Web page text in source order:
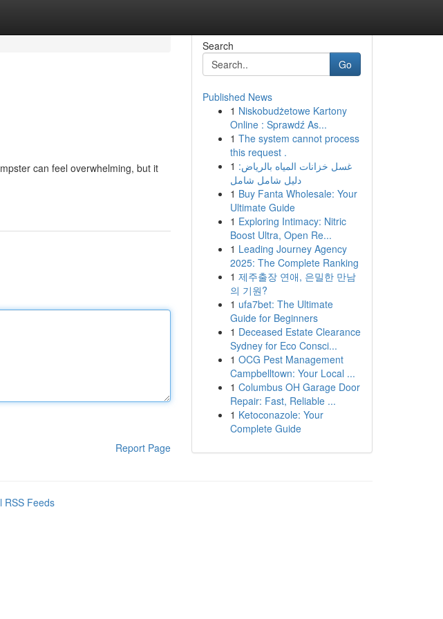
can feel overwhelming, but it
Report Page
Search
Go
Published News
1 Niskobudżetowe Kartony
Online : Sprawdź As...
1 The system cannot process
this request .
1 غسل خزانات المياه بالرياض:
دليل شامل شامل
1 Buy Fanta Wholesale: Your
Ultimate Guide
1 Exploring Intimacy: Nitric
Boost Ultra, Open Re...
1 Leading Journey Agency
2025: The Complete Ranking
1 제주출장 연애, 은밀한 만남
의 기원?
1 ufa7bet: The Ultimate
Guide for Beginners
1 Deceased Estate Clearance
Sydney for Eco Consci...
1 OCG Pest Management
Campbelltown: Your Local ...
1 Columbus OH Garage Door
Repair: Fast, Reliable ...
1 Ketoconazole: Your
Complete Guide
RSS Feeds